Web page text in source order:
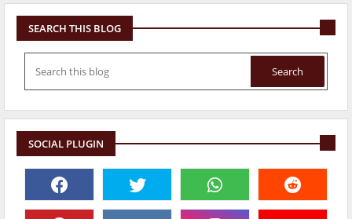
SEARCH THIS BLOG
SOCIAL PLUGIN